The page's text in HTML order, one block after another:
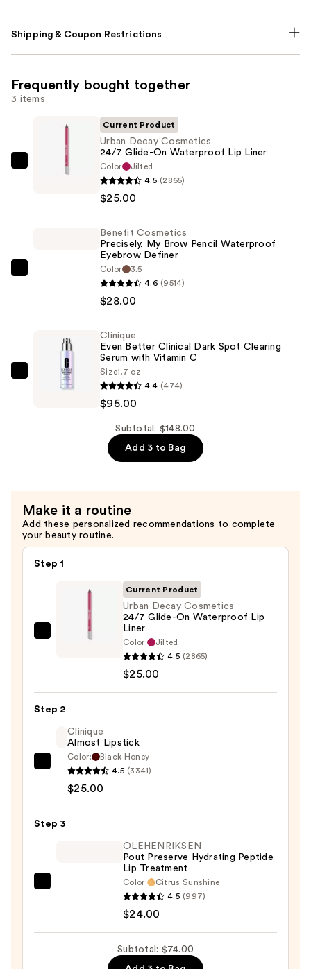
Shipping & Coupon Restrictions
Frequently bought together
3 items
Current Product
Urban Decay Cosmetics
24/7 Glide-On Waterproof Lip Liner
Color
Jilted
4.5 (2865)
$25.00
Waterproof
Eyebrow
Benefit Cosmetics
Precisely, My Brow Pencil Waterproof
Eyebrow Definer
Color
3.5
4.6 (9514)
$28.00
Clinique
with
Vitamin
C
—
Clinique
Even Better Clinical Dark Spot Clearing
Serum with Vitamin C
Size1.7 oz
4.4 (474)
$95.00
Subtotal: $148.00
Add 3 to Bag
Make it a routine
Add these personalized recommendations to complete
your beauty routine.
Step 1
Glide-
Waterproof
Lip
Liner
—
$25.00
Current Product
Urban Decay Cosmetics
24/7 Glide-On Waterproof Lip
Liner
Color:
Jilted
4.5 (2865)
$25.00
Step 2
Clinique
Almost
—
Clinique
Almost Lipstick
Color:
Black Honey
4.5 (3341)
$25.00
Step 3
OLEHENRIKSEN
OLEHENRIKSEN
Pout Preserve Hydrating Peptide
Lip Treatment
Color:
Citrus Sunshine
4.5 (997)
$24.00
Subtotal: $74.00